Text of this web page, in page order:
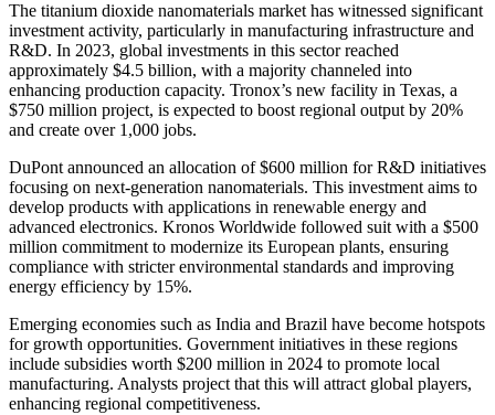
The titanium dioxide nanomaterials market has witnessed significant
investment activity, particularly in manufacturing infrastructure and
R&D. In 2023, global investments in this sector reached
approximately $4.5 billion, with a majority channeled into
enhancing production capacity. Tronox’s new facility in Texas, a
$750 million project, is expected to boost regional output by 20%
and create over 1,000 jobs.
DuPont announced an allocation of $600 million for R&D initiatives
focusing on next-generation nanomaterials. This investment aims to
develop products with applications in renewable energy and
advanced electronics. Kronos Worldwide followed suit with a $500
million commitment to modernize its European plants, ensuring
compliance with stricter environmental standards and improving
energy efficiency by 15%.
Emerging economies such as India and Brazil have become hotspots
for growth opportunities. Government initiatives in these regions
include subsidies worth $200 million in 2024 to promote local
manufacturing. Analysts project that this will attract global players,
enhancing regional competitiveness.